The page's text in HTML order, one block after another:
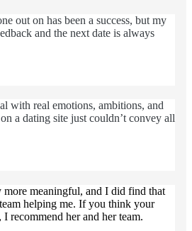
out on has been a success, but my
and the next date is always
with real emotions, ambitions, and
a dating site just couldn’t convey all
meaningful, and I did find that
helping me. If you think your
recommend her and her team.